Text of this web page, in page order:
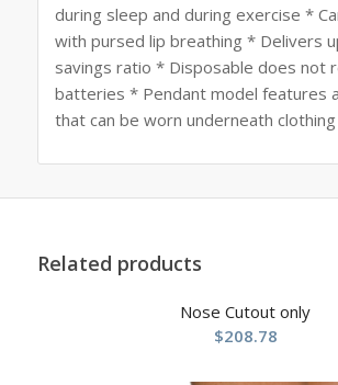
during sleep and during exercise *
with pursed lip breathing * Delivers
savings ratio * Disposable does not
batteries * Pendant model features
that can be worn underneath clothing
Related products
Nose Cutout only
$208.78